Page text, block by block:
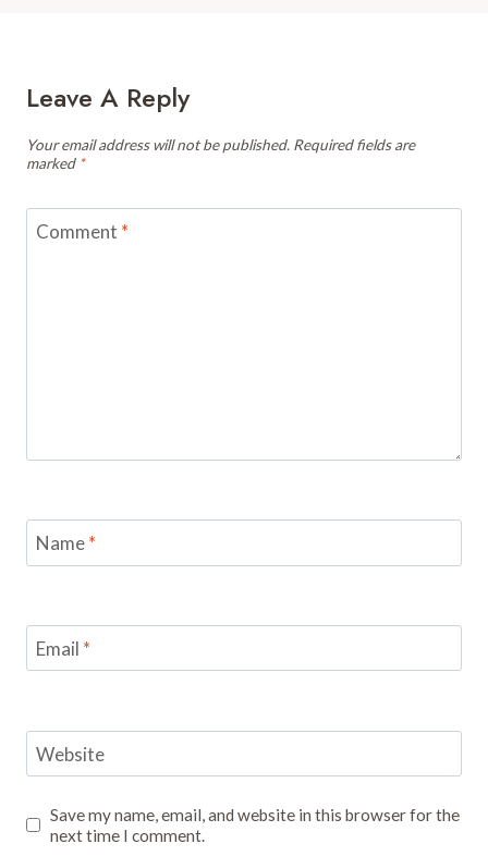
Leave A Reply
Your email address will not be published. Required fields are
marked *
Comment *
Name*
Email *
Website
Save my name, email, and website in this browser for the
next time I comment.